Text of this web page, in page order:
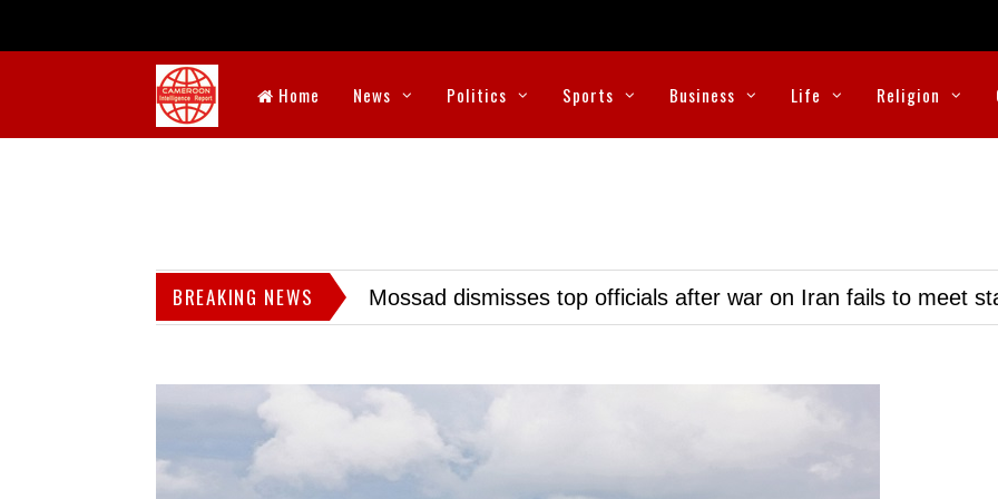
Home News Politics Sports Business Life Religion
BREAKING NEWS Mossad dismisses top officials after war on Iran fails to meet